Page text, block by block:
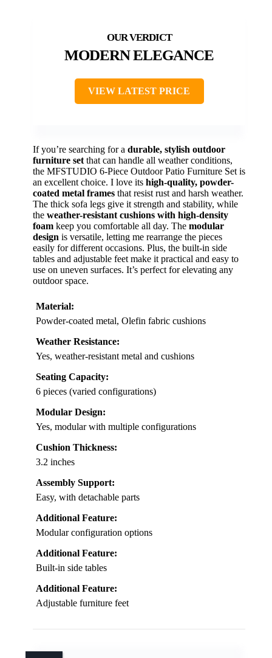
MODERN ELEGANCE
VIEW LATEST PRICE
If you’re searching for a durable, stylish outdoor
furniture set that can handle all weather conditions,
the MFSTUDIO 6-Piece Outdoor Patio Furniture Set is
an excellent choice. I love its high-quality, powder-
coated metal frames that resist rust and harsh weather.
The thick sofa legs give it strength and stability, while
the weather-resistant cushions with high-density
foam keep you comfortable all day. The modular
design is versatile, letting me rearrange the pieces
easily for different occasions. Plus, the built-in side
tables and adjustable feet make it practical and easy to
use on uneven surfaces. It’s perfect for elevating any
outdoor space.
Material:
Powder-coated metal, Olefin fabric cushions
Weather Resistance:
Yes, weather-resistant metal and cushions
Seating Capacity:
6 pieces (varied configurations)
Modular Design:
Yes, modular with multiple configurations
Cushion Thickness:
3.2 inches
Assembly Support:
Easy, with detachable parts
Additional Feature:
Modular configuration options
Additional Feature:
Built-in side tables
Additional Feature:
Adjustable furniture feet